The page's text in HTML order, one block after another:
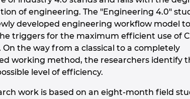
of engineering. The "Engineering 4.0"
developed engineering workflow model to
triggers for the maximum efficient use of
On the way from a classical to a completely
working method, the researchers identify
level of efficiency.
work is based on an eight-month field